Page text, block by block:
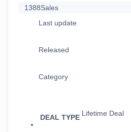
1388Sales
Last update
Released
Category
DEAL TYPE Lifetime Deal